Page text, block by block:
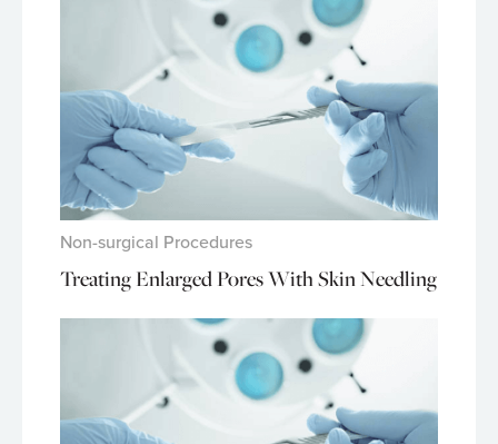
Non-surgical Procedures
Treating Enlarged Pores With Skin Needling